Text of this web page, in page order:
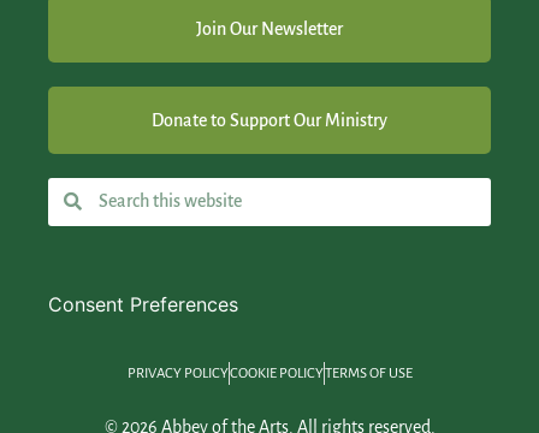
Join Our Newsletter
Donate to Support Our Ministry
Consent Preferences
PRIVACY POLICYCOOKIE POLICYTERMS OF USE
© 2026 Abbey of the Arts. All rights reserved.